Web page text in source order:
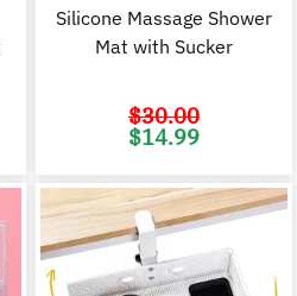
Silicone Massage Shower
Mat with Sucker
$30.00
Original
price
$14.99